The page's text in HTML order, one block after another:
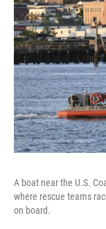
A boat near the U.S.
where rescue teams
on board.